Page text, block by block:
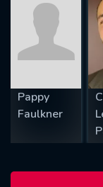
Pappy
Faulkner